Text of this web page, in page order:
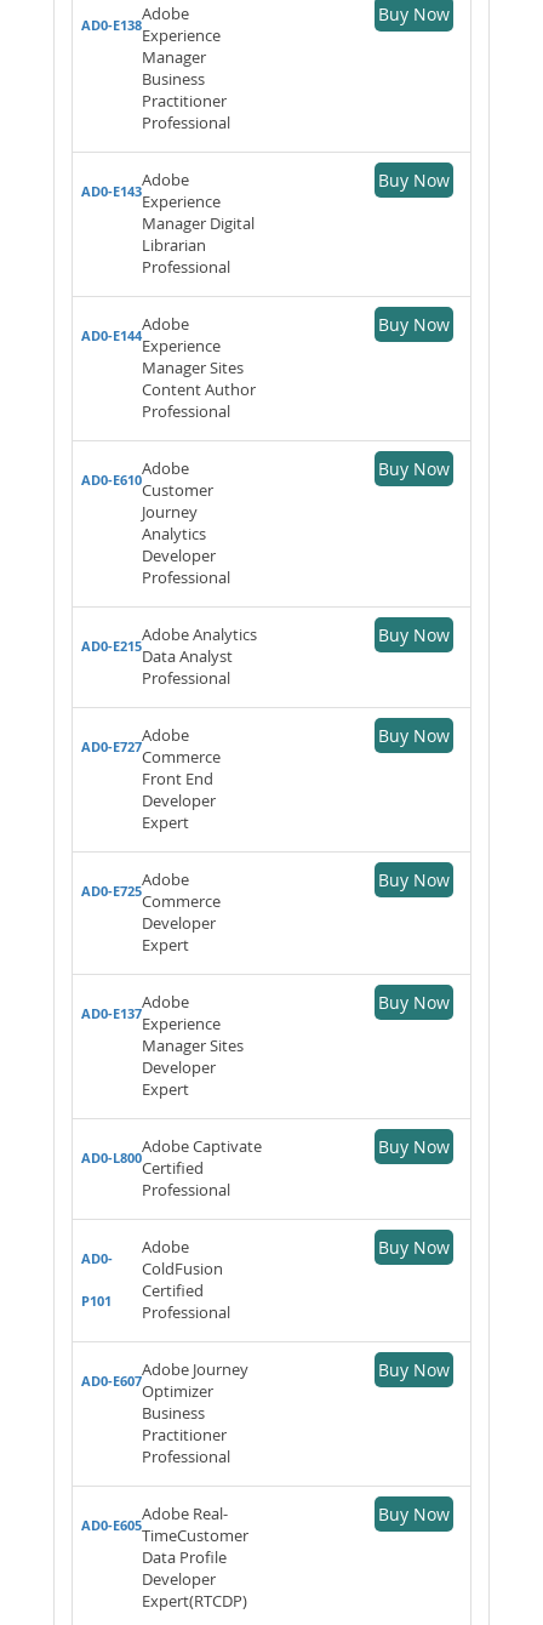
AD0-E138
Adobe
Experience
Manager
Business
Practitioner
Professional
Buy Now
AD0-E143
Adobe
Experience
Manager Digital
Librarian
Professional
Buy Now
AD0-E144
Adobe
Experience
Manager Sites
Content Author
Professional
Buy Now
AD0-E610
Adobe
Customer
Journey
Analytics
Developer
Professional
Buy Now
AD0-E215
Adobe Analytics
Data Analyst
Professional
Buy Now
AD0-E727
Adobe
Commerce
Front End
Developer
Expert
Buy Now
AD0-E725
Adobe
Commerce
Developer
Expert
Buy Now
AD0-E137
Adobe
Experience
Manager Sites
Developer
Expert
Buy Now
AD0-L800
Adobe Captivate
Certified
Professional
Buy Now
AD0-
P101
Adobe
ColdFusion
Certified
Professional
Buy Now
AD0-E607
Adobe Journey
Optimizer
Business
Practitioner
Professional
Buy Now
AD0-E605
Adobe Real-
TimeCustomer
Data Profile
Developer
Expert(RTCDP)
Buy Now